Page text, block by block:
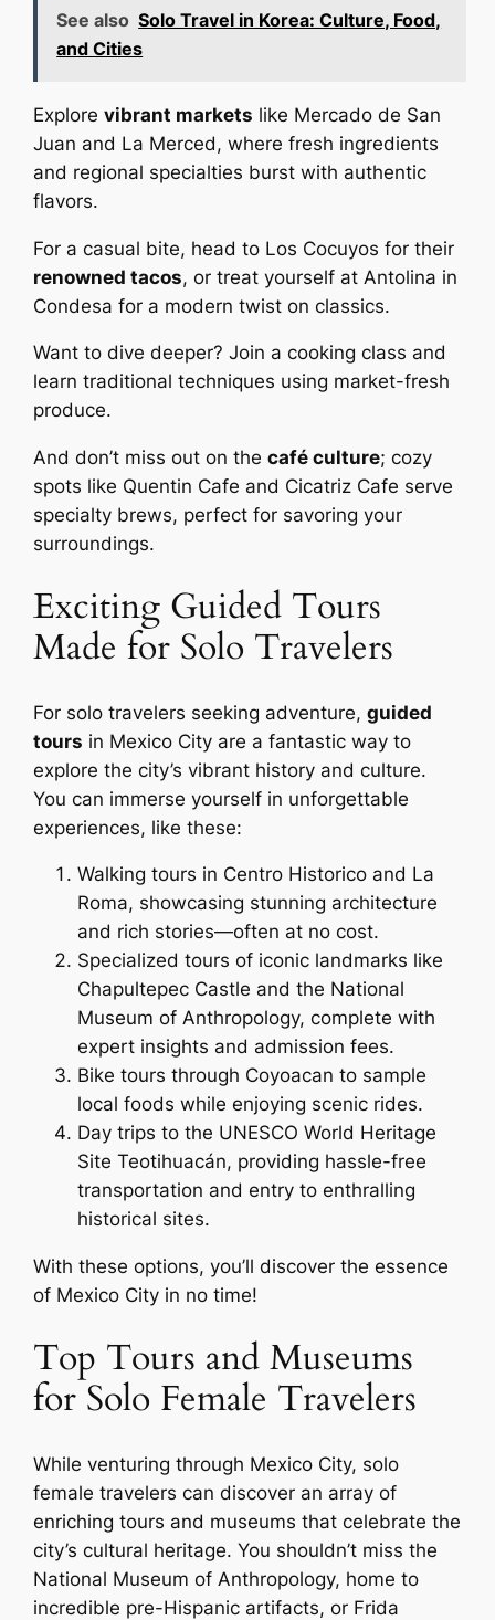
See also Solo Travel in Korea: Culture, Food,
and Cities
Explorevibrant markets like Mercado de San
Juan and La Merced, where fresh ingredients
and regional specialties burst with authentic
flavors.
For a casual bite, head to Los Cocuyos for their
renowned tacos, or treat yourself at Antolina in
Condesa for a modern twist on classics.
Want to dive deeper? Join a cooking class and
learn traditional techniques using market-fresh
produce.
And don’t miss out on thecafé culture; cozy
spots like Quentin Cafe and Cicatriz Cafe serve
specialty brews, perfect for savoring your
surroundings.
Exciting Guided Tours
Made for Solo Travelers
For solo travelers seeking adventure,guided
tours in Mexico City are a fantastic way to
explore the city’s vibrant history and culture.
You can immerse yourself in unforgettable
experiences, like these:
Walking tours in Centro Historico and La
Roma, showcasing stunning architecture
and rich stories—often at no cost.
Specialized tours of iconic landmarks like
Chapultepec Castle and the National
Museum of Anthropology, complete with
expert insights and admission fees.
Bike tours through Coyoacan to sample
local foods while enjoying scenic rides.
Day trips to the UNESCO World Heritage
Site Teotihuacán, providing hassle-free
transportation and entry to enthralling
historical sites.
With these options, you’ll discover the essence
of Mexico City in no time!
Top Tours and Museums
for Solo Female Travelers
While venturing through Mexico City, solo
female travelers can discover an array of
enriching tours and museums that celebrate the
city’s cultural heritage. You shouldn’t miss the
National Museum of Anthropology, home to
incredible pre-Hispanic artifacts, or Frida